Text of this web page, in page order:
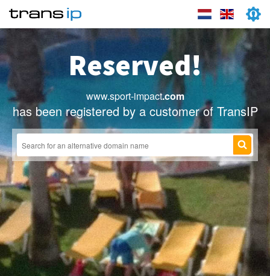
Reserved!
www.sport-impact.com
has been registered by a customer of TransIP